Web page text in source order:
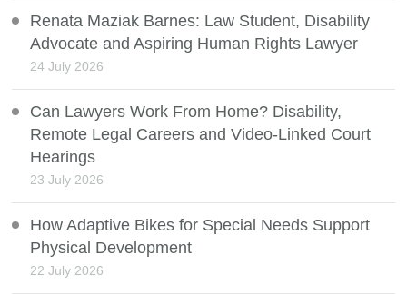
Renata Maziak Barnes: Law Student, Disability
Advocate and Aspiring Human Rights Lawyer
24 July 2026
Can Lawyers Work From Home? Disability,
Remote Legal Careers and Video-Linked Court
Hearings
23 July 2026
How Adaptive Bikes for Special Needs Support
Physical Development
22 July 2026